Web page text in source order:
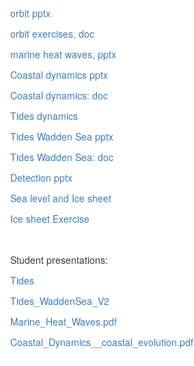
orbit pptx
orbit exercises, doc
marine heat waves, pptx
Coastal dynamics pptx
Coastal dynamics: doc
Tides dynamics
Tides Wadden Sea pptx
Tides Wadden Sea: doc
Detection pptx
Sea level and Ice sheet
Ice sheet Exercise
Student presentations:
Tides
Tides_WaddenSea_V2
Marine_Heat_Waves.pdf
Coastal_Dynamics__coastal_evolution.pdf